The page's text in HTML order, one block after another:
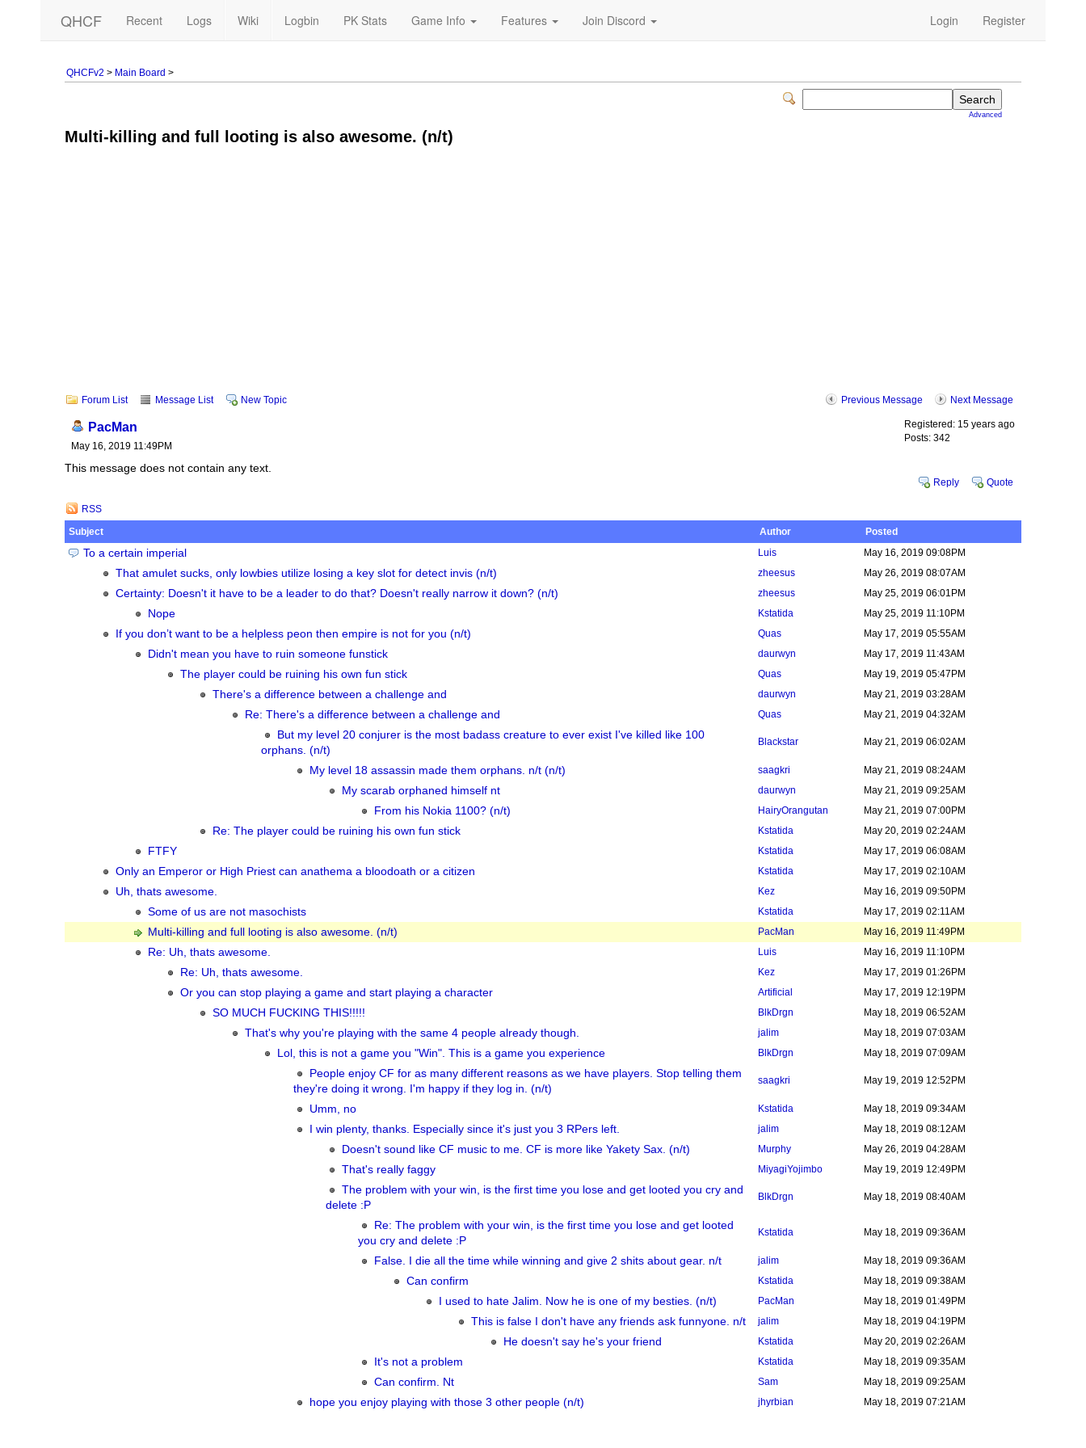
QHCF Recent Logs Wiki Logbin PK Stats Game Info Features Join Discord Login Register
QHCFv2 > Main Board >
Advanced
Multi-killing and full looting is also awesome. (n/t)
Previous Message Next Message
Forum List Message List New Topic
PacMan
May 16, 2019 11:49PM
Registered: 15 years ago
Posts: 342
This message does not contain any text.
Reply Quote
RSS
Subject
Author Posted
To a certain imperial Luis May 16, 2019 09:08PM
That amulet sucks, only lowbies utilize losing a key slot for detect invis (n/t) zheesus May 26, 2019 08:07AM
Certainty: Doesn't it have to be a leader to do that? Doesn't really narrow it down? (n/t) zheesus May 25, 2019 06:01PM
Nope Kstatida May 25, 2019 11:10PM
If you don’t want to be a helpless peon then empire is not for you (n/t) Quas May 17, 2019 05:55AM
Didn't mean you have to ruin someone funstick daurwyn May 17, 2019 11:43AM
The player could be ruining his own fun stick Quas May 19, 2019 05:47PM
There's a difference between a challenge and daurwyn May 21, 2019 03:28AM
Re: There's a difference between a challenge and Quas May 21, 2019 04:32AM
But my level 20 conjurer is the most badass creature to ever exist I've killed like 100
orphans. (n/t)
Blackstar May 21, 2019 06:02AM
My level 18 assassin made them orphans. n/t (n/t) saagkri May 21, 2019 08:24AM
My scarab orphaned himself nt daurwyn May 21, 2019 09:25AM
From his Nokia 1100? (n/t) HairyOrangutan May 21, 2019 07:00PM
Re: The player could be ruining his own fun stick Kstatida May 20, 2019 02:24AM
FTFY Kstatida May 17, 2019 06:08AM
Only an Emperor or High Priest can anathema a bloodoath or a citizen Kstatida May 17, 2019 02:10AM
Uh, thats awesome. Kez May 16, 2019 09:50PM
Some of us are not masochists Kstatida May 17, 2019 02:11AM
Multi-killing and full looting is also awesome. (n/t) PacMan May 16, 2019 11:49PM
Re: Uh, thats awesome. Luis May 16, 2019 11:10PM
Re: Uh, thats awesome. Kez May 17, 2019 01:26PM
Or you can stop playing a game and start playing a character Artificial May 17, 2019 12:19PM
SO MUCH FUCKING THIS!!!!! BlkDrgn May 18, 2019 06:52AM
That's why you're playing with the same 4 people already though. jalim May 18, 2019 07:03AM
Lol, this is not a game you "Win". This is a game you experience BlkDrgn May 18, 2019 07:09AM
People enjoy CF for as many different reasons as we have players. Stop telling them
they're doing it wrong. I'm happy if they log in. (n/t)
saagkri May 19, 2019 12:52PM
Umm, no Kstatida May 18, 2019 09:34AM
I win plenty, thanks. Especially since it's just you 3 RPers left. jalim May 18, 2019 08:12AM
Doesn't sound like CF music to me. CF is more like Yakety Sax. (n/t) Murphy May 26, 2019 04:28AM
That's really faggy MiyagiYojimbo May 19, 2019 12:49PM
The problem with your win, is the first time you lose and get looted you cry and
delete :P
BlkDrgn May 18, 2019 08:40AM
Re: The problem with your win, is the first time you lose and get looted
you cry and delete :P
Kstatida May 18, 2019 09:36AM
False. I die all the time while winning and give 2 shits about gear. n/t jalim May 18, 2019 09:36AM
Can confirm Kstatida May 18, 2019 09:38AM
I used to hate Jalim. Now he is one of my besties. (n/t) PacMan May 18, 2019 01:49PM
This is false I don't have any friends ask funnyone. n/t jalim May 18, 2019 04:19PM
He doesn't say he's your friend Kstatida May 20, 2019 02:26AM
It's not a problem Kstatida May 18, 2019 09:35AM
Can confirm. Nt Sam May 18, 2019 09:25AM
hope you enjoy playing with those 3 other people (n/t) jhyrbian May 18, 2019 07:21AM